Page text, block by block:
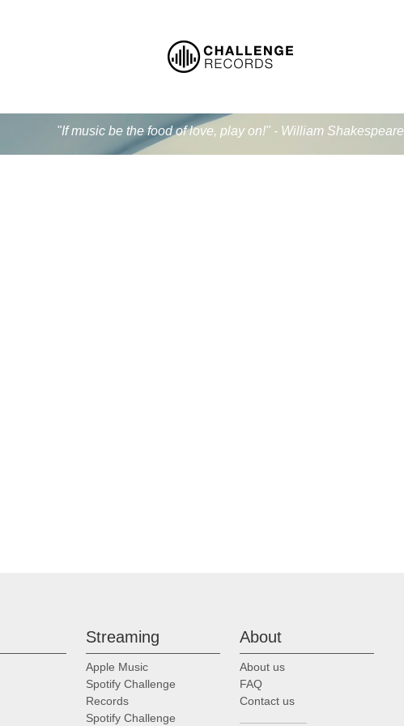
"If music be the food of love, play on!" - William Shakespeare
Streaming
Apple Music
Spotify Challenge
Records
Spotify Challenge
About
About us
FAQ
Contact us